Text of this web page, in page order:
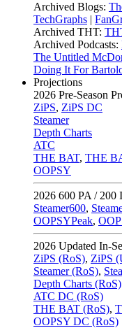
Archived Blogs:
TechGraphs |
Archived THT:
Archived Podcasts:
The Untitled
Doing It For
Projections
2026 Pre-Season
ZiPS, ZiPS DC
Steamer
Depth Charts
ATC
THE BAT, THE
OOPSY
2026 600 PA / 200
Steamer600,
OOPSYPeak,
2026 Updated In-
ZiPS (RoS), ZiPS
Steamer (RoS),
Depth Charts (RoS)
ATC DC (RoS)
THE BAT (RoS),
OOPSY DC (RoS)